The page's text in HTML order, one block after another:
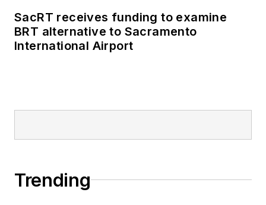
SacRT receives funding to examine
BRT alternative to Sacramento
International Airport
Trending